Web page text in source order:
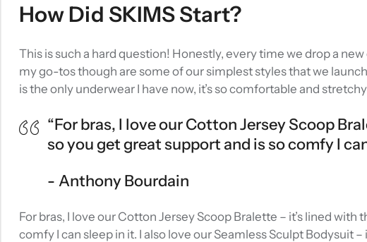
How Did SKIMS Start?
This is such a hard question! Honestly, every time we drop a
my go-tos though are some of our simplest styles that we
is the only underwear I have now, it’s so comfortable and
“For bras, I love our Cotton Jersey Scoop
so you get great support and is so comfy I
Anthony Bourdain
For bras, I love our Cotton Jersey Scoop Bralette – it’s lined
comfy I can sleep in it. I also love our Seamless Sculpt Bodysuit